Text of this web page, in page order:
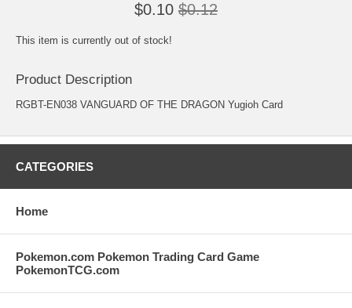
$0.10 $0.12
This item is currently out of stock!
Product Description
RGBT-EN038 VANGUARD OF THE DRAGON Yugioh Card
CATEGORIES
Home
Pokemon.com Pokemon Trading Card Game
PokemonTCG.com